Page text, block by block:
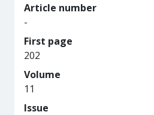
Article number
-
First page
202
Volume
11
Issue